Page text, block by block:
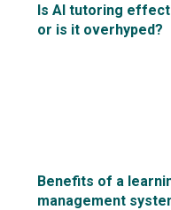
Is AI tutoring
or is it overhyped?
Benefits of a
management